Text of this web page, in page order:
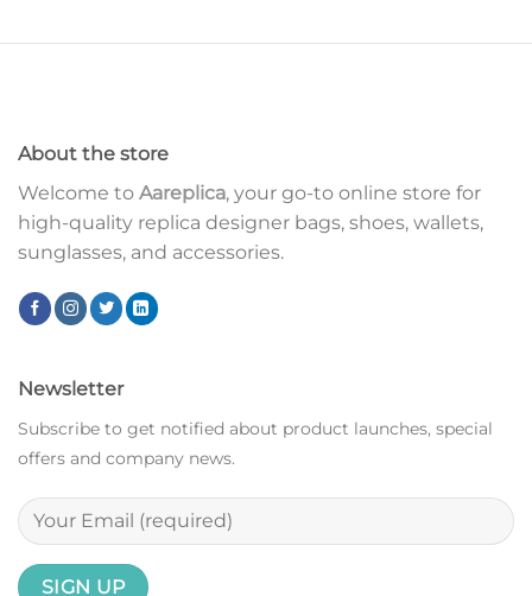
About the store
Welcome to Aareplica, your go-to online store for
high-quality replica designer bags, shoes, wallets,
sunglasses, and accessories.
Newsletter
Subscribe to get notified about product launches, special
offers and company news.